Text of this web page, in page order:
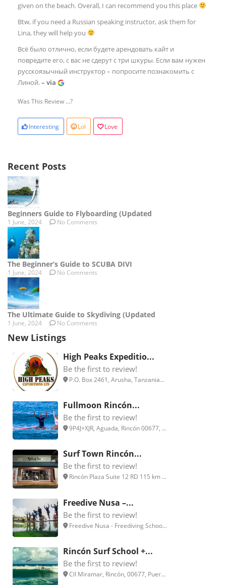
given on the beach. Overall, I can recommend you this place
Btw, if you need a Russian speaking instructor, ask them for
Lina, they will help you
Всё было отлично, если будете арендовать кайт и
повредите его, с вас не сдерут с три шкуры. Если вам нужен
русскоязычный инструктор – попросите познакомить с
Линой.– via
Was This Review ...?
Interesting Lol Love
Recent Posts
Beginners Guide to Flyboarding (Updated
1 June, 2024 No Comments
The Beginner’s Guide to SCUBA DIVI
1 June, 2024 No Comments
The Ultimate Guide to Skydiving (Updated
1 June, 2024 No Comments
New Listings
High Peaks Expeditio...
Be the first to review!
P.O. Box 2461, Arusha, Tanzania...
Fullmoon Rincón...
Be the first to review!
9P4J+XJR, Aguada, Rincón 00677, ...
Surf Town Rincón...
Be the first to review!
Rincón Plaza Suite 12 RD 115 km ...
Freedive Nusa –...
Be the first to review!
Freedive Nusa - Freediving Schoo...
Rincón Surf School +...
Be the first to review!
Cll Miramar, Rincón, 00677, Puer...